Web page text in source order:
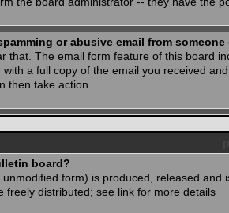
or abusive email from
that. The email form feature of this board
a full copy of the email you received
then take action.
board?
form) is produced, released and
freely distributed; see link for more details